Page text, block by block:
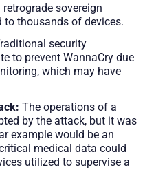
retrograde sovereign
thousands of devices.
security
to prevent WannaCry due
which may have
The operations of a
by the attack, but it was
example would be an
medical data could
utilized to supervise a